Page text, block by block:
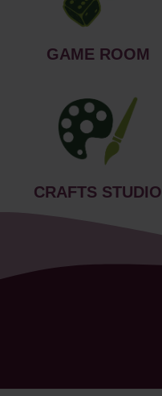
GAME ROOM
CRAFTS STUDIO